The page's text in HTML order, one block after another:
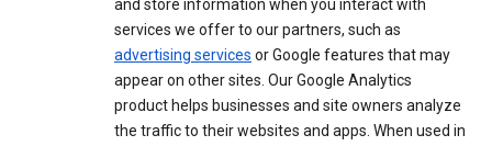
and store information when you interact with
services we offer to our partners, such as
advertising services or Google features that may
appear on other sites. Our Google Analytics
product helps businesses and site owners analyze
the traffic to their websites and apps. When used in